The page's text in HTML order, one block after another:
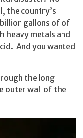
the country’s
gallons of of
heavy metals and
And you wanted
the long
outer wall of the